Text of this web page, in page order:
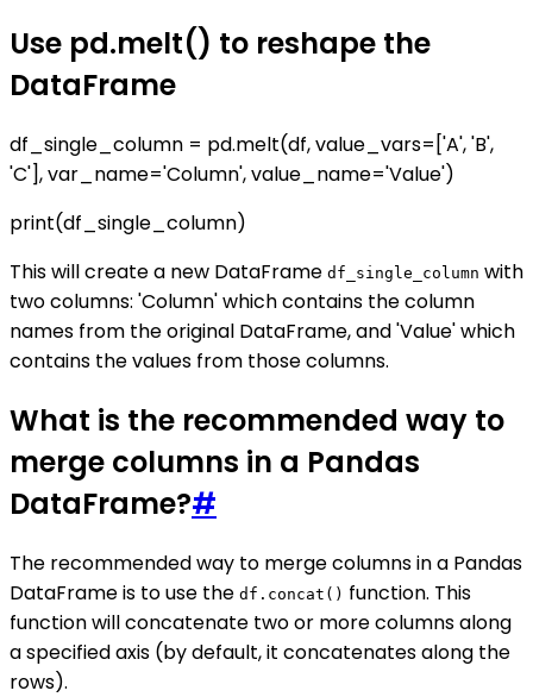
Use pd.melt() to reshape the
DataFrame
df_single_column = pd.melt(df, value_vars=['A', 'B',
'C'], var_name='Column', value_name='Value')
print(df_single_column)
This will create a new DataFrame df_single_column with
two columns: 'Column' which contains the column
names from the original DataFrame, and 'Value' which
contains the values from those columns.
What is the recommended way to
merge columns in a Pandas
DataFrame?#
The recommended way to merge columns in a Pandas
DataFrame is to use the df.concat() function. This
function will concatenate two or more columns along
a specified axis (by default, it concatenates along the
rows).